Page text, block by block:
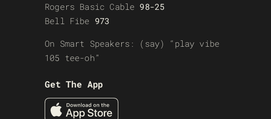
Rogers Basic Cable 98-25
Bell Fibe 973
On Smart Speakers: (say) “play vibe
105 tee-oh”
Get The App